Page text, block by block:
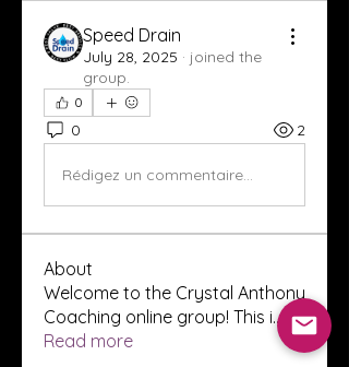
Speed Drain
July 28, 2025 · joined the
group.
0
0 2
Rédigez un commentaire...
About
Welcome to the Crystal Anthony
Coaching online group! This i...
Read more